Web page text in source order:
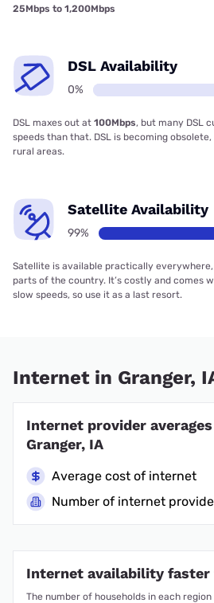
25Mbps to 1,200Mbps
DSL Availability
0%
DSL maxes out at 100Mbps, but many DSL
speeds than that. DSL is becoming
rural areas.
Satellite Availability
99%
Satellite is available practically
parts of the country. It’s costly and comes
slow speeds, so use it as a last resort.
Internet in Granger,
Internet provider
Granger, IA
Average cost of internet
Number of internet
Internet availability faster
The number of households in each